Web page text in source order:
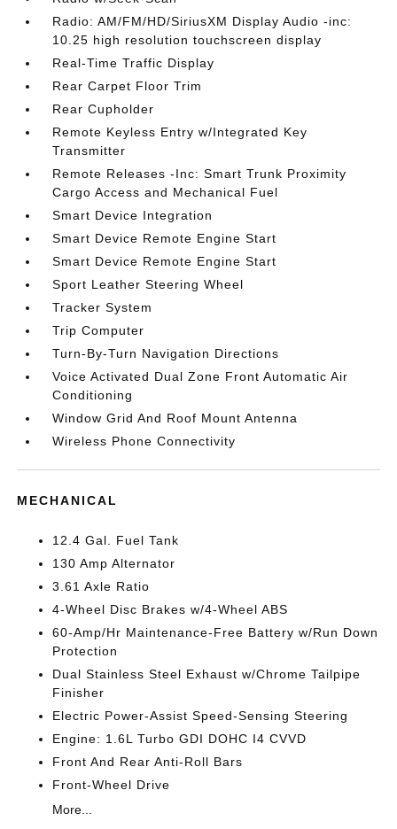
Radio: AM/FM/HD/SiriusXM Display Audio -inc:
10.25 high resolution touchscreen display
Real-Time Traffic Display
Rear Carpet Floor Trim
Rear Cupholder
Remote Keyless Entry w/Integrated Key
Transmitter
Remote Releases -Inc: Smart Trunk Proximity
Cargo Access and Mechanical Fuel
Smart Device Integration
Smart Device Remote Engine Start
Smart Device Remote Engine Start
Sport Leather Steering Wheel
Tracker System
Trip Computer
Turn-By-Turn Navigation Directions
Voice Activated Dual Zone Front Automatic Air
Conditioning
Window Grid And Roof Mount Antenna
Wireless Phone Connectivity
MECHANICAL
12.4 Gal. Fuel Tank
130 Amp Alternator
3.61 Axle Ratio
4-Wheel Disc Brakes w/4-Wheel ABS
60-Amp/Hr Maintenance-Free Battery w/Run Down
Protection
Dual Stainless Steel Exhaust w/Chrome Tailpipe
Finisher
Electric Power-Assist Speed-Sensing Steering
Engine: 1.6L Turbo GDI DOHC I4 CVVD
Front And Rear Anti-Roll Bars
Front-Wheel Drive
More...